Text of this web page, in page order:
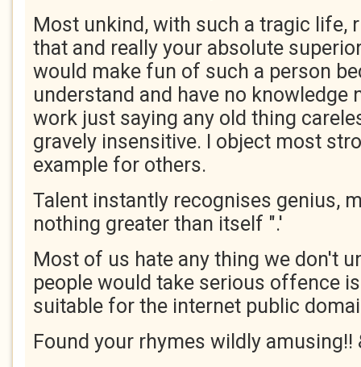
Most unkind, with such a tragic life,
that and really your absolute
would make fun of such a person
understand and have no knowledge
work just saying any old thing
gravely insensitive. I object most
example for others.
Talent instantly recognises genius,
nothing greater than itself ".'
Most of us hate any thing we don't
people would take serious offence
suitable for the internet public
Found your rhymes wildly amusing!!